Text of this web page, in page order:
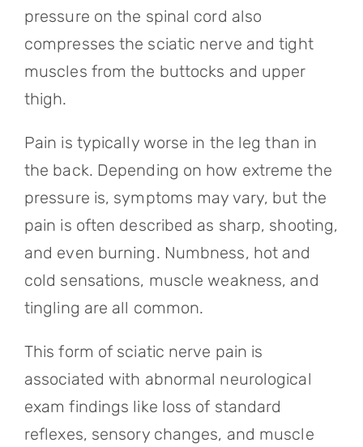
pressure on the spinal cord also
compresses the sciatic nerve and tight
muscles from the buttocks and upper
thigh.
Pain is typically worse in the leg than in
the back. Depending on how extreme the
pressure is, symptoms may vary, but the
pain is often described as sharp, shooting,
and even burning. Numbness, hot and
cold sensations, muscle weakness, and
tingling are all common.
This form of sciatic nerve pain is
associated with abnormal neurological
exam findings like loss of standard
reflexes, sensory changes, and muscle